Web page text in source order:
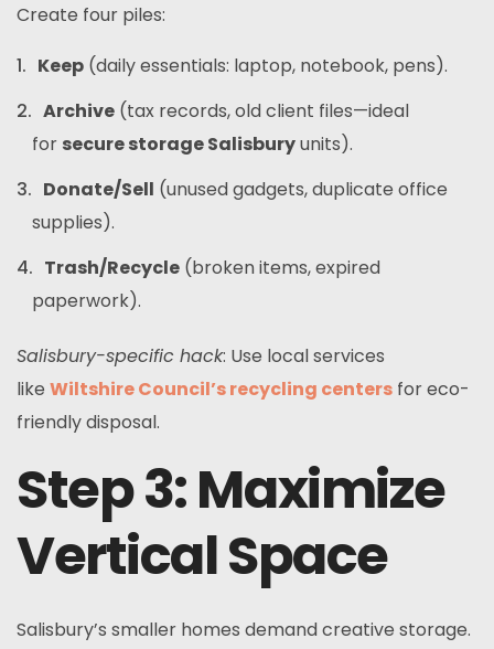
Create four piles:
Keep (daily essentials: laptop, notebook, pens).
Archive (tax records, old client files—ideal
for secure storage Salisburyunits).
Donate/Sell (unused gadgets, duplicate office
supplies).
Trash/Recycle (broken items, expired
paperwork).
Salisbury-specific hack: Use local services
like Wiltshire Council’s recycling centers for eco-
friendly disposal.
Step 3: Maximize
Vertical Space
Salisbury’s smaller homes demand creative storage.